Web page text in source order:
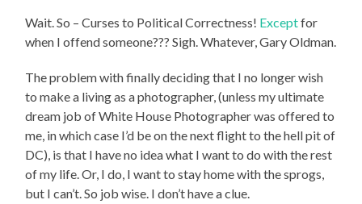
Wait. So – Curses to Political Correctness! Exceptfor
when I offend someone??? Sigh. Whatever, Gary Oldman.
The problem with finally deciding that I no longer wish
to make a living as a photographer, (unless my ultimate
dream job of White House Photographer was offered to
me, in which case I’d be on the next flight to the hell pit of
DC), is that I have no idea what I want to do with the rest
of my life. Or, I do, I want to stay home with the sprogs,
but I can’t. So job wise. I don’t have a clue.